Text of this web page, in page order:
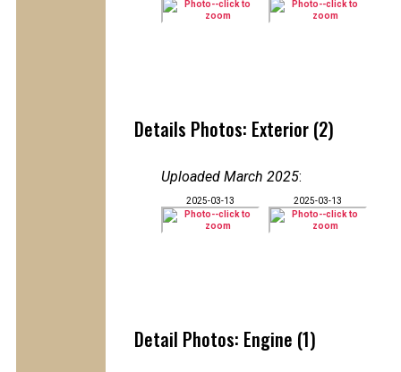
Details Photos: Exterior (2)
Uploaded March 2025:
2025-03-13 2025-03-13
Detail Photos: Engine (1)